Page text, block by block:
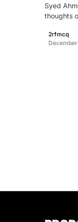
Syed
thoughts
2rfmcq